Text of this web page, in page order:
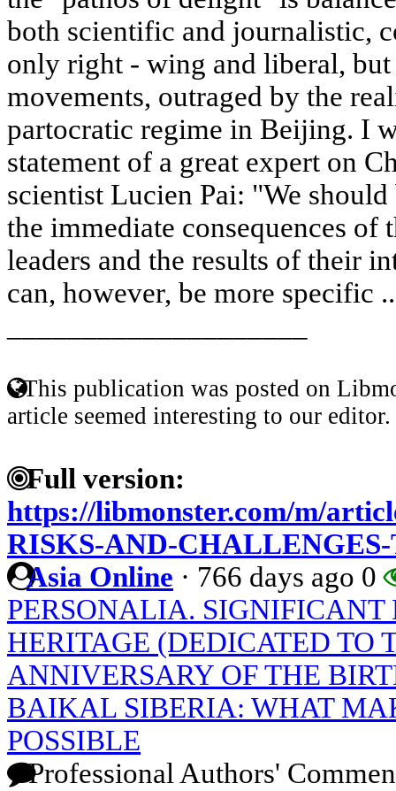
both scientific and journalistic,
only right - wing and liberal,
movements, outraged by the
partocratic regime in Beijing. I
statement of a great expert on
scientist Lucien Pai: "We
the immediate consequences of
leaders and the results of their
can, however, be more specific
This publication was posted on
article seemed interesting to our editor.
Full version:
https://libmonster.com/m/
RISKS-AND-
Asia Online · 766 days ago 0
PERSONALIA. SIGNIFICANT
HERITAGE (DEDICATED TO
ANNIVERSARY OF THE
BAIKAL SIBERIA: WHAT
POSSIBLE
Professional Authors'